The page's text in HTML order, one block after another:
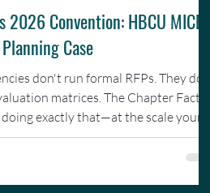
2026 Convention: HBCU MICE
Planning Case
don't run formal RFPs. They
matrices. The Chapter
exactly that—at the scale your
actually operates.